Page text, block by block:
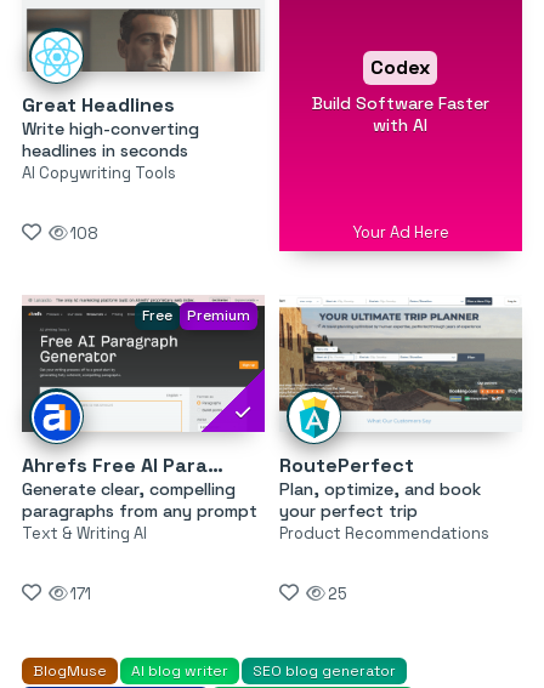
Great Headlines
Write high-converting
headlines in seconds
AI Copywriting Tools
108
Codex
Build Software Faster
with AI
Your Ad Here
Free Premium
Ahrefs Free AI Paragraph Generator
Generate clear, compelling
paragraphs from any prompt
Text & Writing AI
171
RoutePerfect
Plan, optimize, and book
your perfect trip
Product Recommendations
25
BlogMuse AI blog writer
SEO blog generator